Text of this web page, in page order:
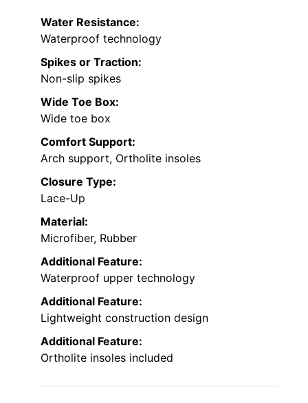
Water Resistance:
Waterproof technology
Spikes or Traction:
Non-slip spikes
Wide Toe Box:
Wide toe box
Comfort Support:
Arch support, Ortholite insoles
Closure Type:
Lace-Up
Material:
Microfiber, Rubber
Additional Feature:
Waterproof upper technology
Additional Feature:
Lightweight construction design
Additional Feature:
Ortholite insoles included